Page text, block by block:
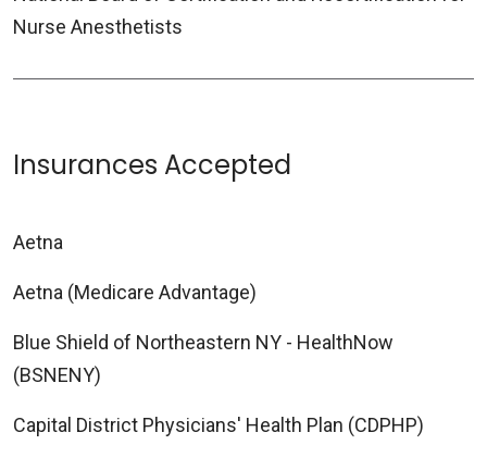
Nurse Anesthetists
Insurances Accepted
Aetna
Aetna (Medicare Advantage)
Blue Shield of Northeastern NY - HealthNow
(BSNENY)
Capital District Physicians' Health Plan (CDPHP)